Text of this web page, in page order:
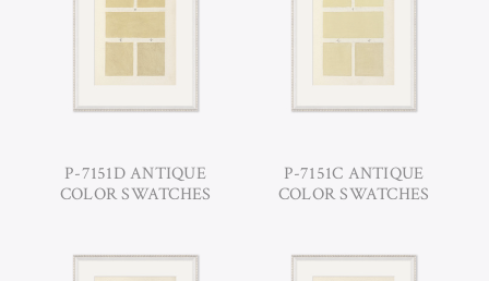
P-7151D ANTIQUE
COLOR SWATCHES
P-7151C ANTIQUE
COLOR SWATCHES